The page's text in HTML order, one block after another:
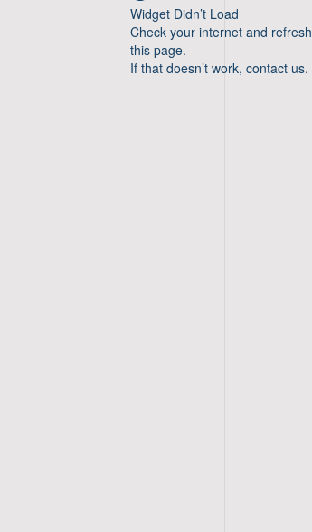
Widget Didn’t Load
Check your internet and refresh
this page.
If that doesn’t work, contact us.